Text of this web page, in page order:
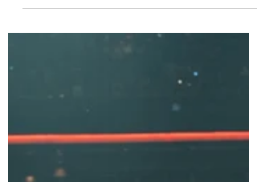
Mini Album 'AWE'
Girl Group XG Makes Comeback With
2nd Mini Album 'AWE'